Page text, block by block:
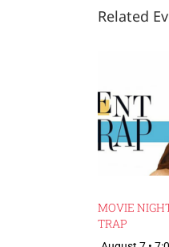
Related
MOVIE
TRAP